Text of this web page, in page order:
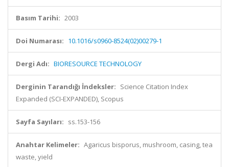
Basım Tarihi: 2003
Doi Numarası: 10.1016/s0960-8524(02)00279-1
Dergi Adı: BIORESOURCE TECHNOLOGY
Derginin Tarandığı İndeksler: Science Citation Index
Expanded (SCI-EXPANDED), Scopus
Sayfa Sayıları: ss.153-156
Anahtar Kelimeler: Agaricus bisporus, mushroom, casing, tea
waste, yield